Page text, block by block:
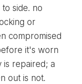
side. no
or
compromised
it's worn
is repaired; a
out is not.